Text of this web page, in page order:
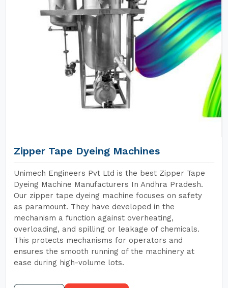
Zipper Tape Dyeing Machines
Unimech Engineers Pvt Ltd is the best Zipper Tape
Dyeing Machine Manufacturers In Andhra Pradesh.
Our zipper tape dyeing machine focuses on safety
as paramount. They have developed in the
mechanism a function against overheating,
overloading, and spilling or leakage of chemicals.
This protects mechanisms for operators and
ensures the smooth running of the machinery at
ease during high-volume lots.